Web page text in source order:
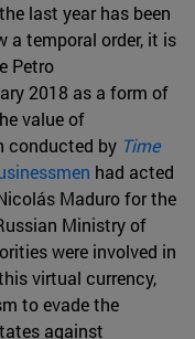
last year has been
a temporal order, it is
Petro
2018 as a form of
value of
conducted by Time
had acted
Maduro for the
Ministry of
were involved in
virtual currency,
to evade the
against